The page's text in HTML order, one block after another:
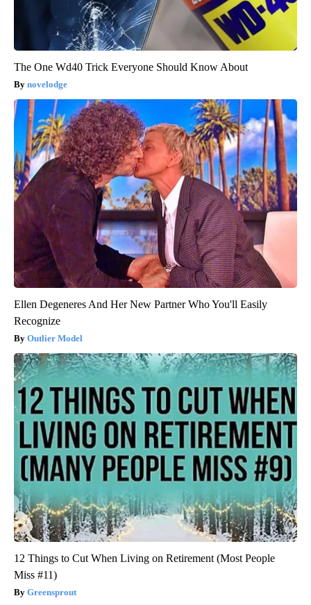
The One Wd40 Trick Everyone Should Know About
novelodge
Ellen Degeneres And Her New Partner Who You'll Easily
Recognize
Outlier Model
12 Things to Cut When Living on Retirement (Most People
Miss #11)
Greensprout